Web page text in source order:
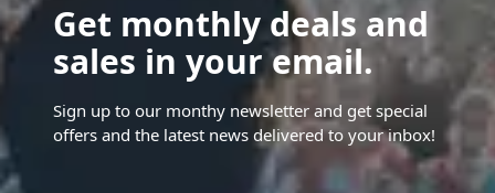
Get monthly deals and
sales in your email.
Sign up to our monthy newsletter and get special
offers and the latest news delivered to your inbox!